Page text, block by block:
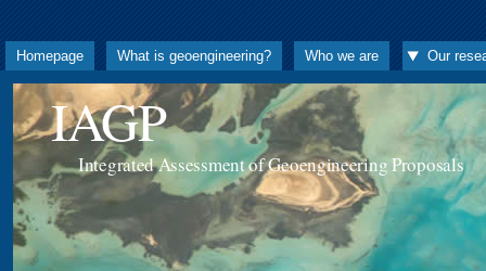
Homepage What is geoengineering? Who we are Our
IAGP
Integrated Assessment of Geoengineering Proposals